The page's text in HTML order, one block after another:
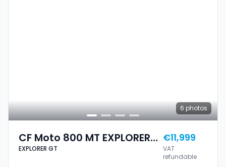
6 photos
CF Moto 800 MT EXPLORER
GT
EXPLORER GT
€11,999
VAT
refundable